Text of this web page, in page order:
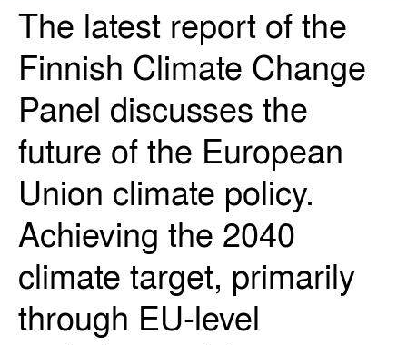
The latest report of the
Finnish Climate Change
Panel discusses the
future of the European
Union climate policy.
Achieving the 2040
climate target, primarily
through EU-level